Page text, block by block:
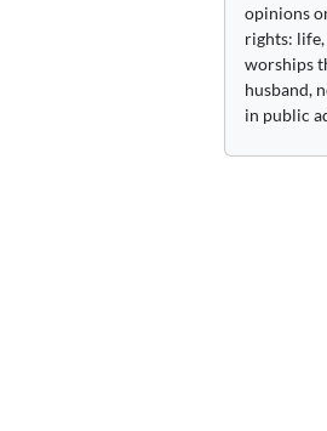
opinions
rights:
worships
husband,
in public